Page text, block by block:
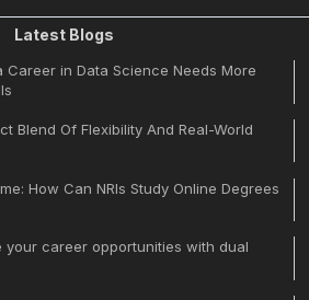
Latest Blogs
Career in Data Science Needs More
Blend Of Flexibility And Real-World
How Can NRIs Study Online Degrees
your career opportunities with dual